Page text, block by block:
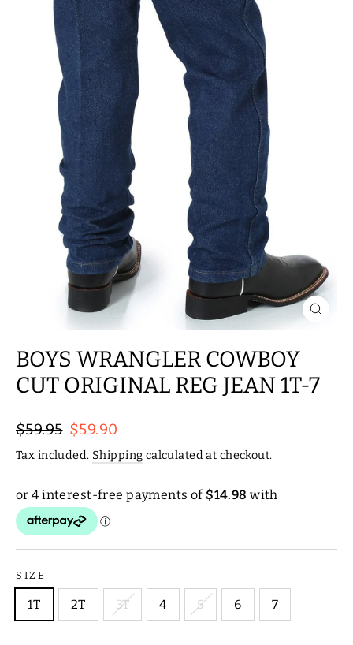
BOYS WRANGLER COWBOY
CUT ORIGINAL REG JEAN 1T-7
Regular
price
$59.95 Sale
price
$59.90
Tax included. Shipping calculated at checkout.
SIZE
1T 2T 3T 4 5 6 7